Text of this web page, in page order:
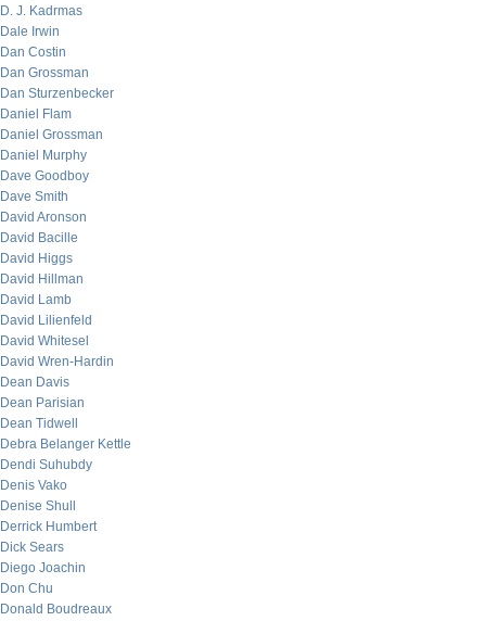
D. J. Kadrmas
Dale Irwin
Dan Costin
Dan Grossman
Dan Sturzenbecker
Daniel Flam
Daniel Grossman
Daniel Murphy
Dave Goodboy
Dave Smith
David Aronson
David Bacille
David Higgs
David Hillman
David Lamb
David Lilienfeld
David Whitesel
David Wren-Hardin
Dean Davis
Dean Parisian
Dean Tidwell
Debra Belanger Kettle
Dendi Suhubdy
Denis Vako
Denise Shull
Derrick Humbert
Dick Sears
Diego Joachin
Don Chu
Donald Boudreaux